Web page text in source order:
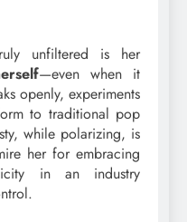
unfiltered is her
—even when it
openly, experiments
to traditional pop
while polarizing, is
her for embracing
in an industry